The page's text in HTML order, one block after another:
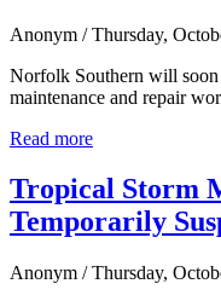
Anonym / Thursday,
Norfolk Southern will
maintenance and repair
Read more
Tropical Storm
Temporarily
Anonym / Thursday,